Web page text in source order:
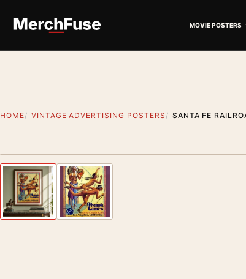
MOVIE POSTERS
HOME VINTAGE ADVERTISING POSTERS SANTA FE
Previous image